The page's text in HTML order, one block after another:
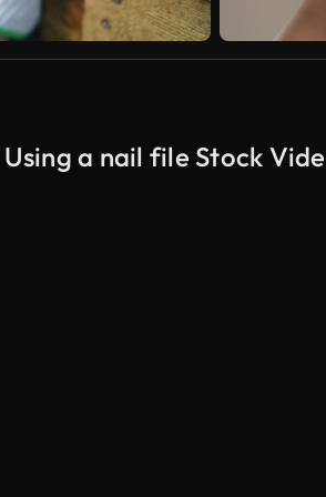
a nail file Stock